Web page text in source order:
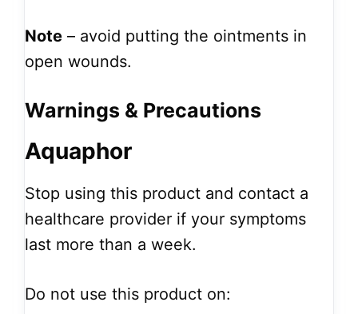
Note – avoid putting the ointments in
open wounds.
Warnings & Precautions
Aquaphor
Stop using this product and contact a
healthcare provider if your symptoms
last more than a week.
Do not use this product on: